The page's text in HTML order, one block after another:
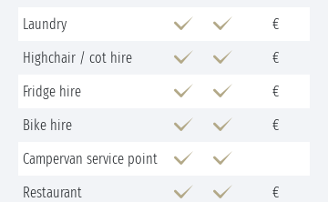
Laundry
€
Highchair / cot hire
€
Fridge hire
€
Bike hire
€
Campervan service point
Restaurant
€